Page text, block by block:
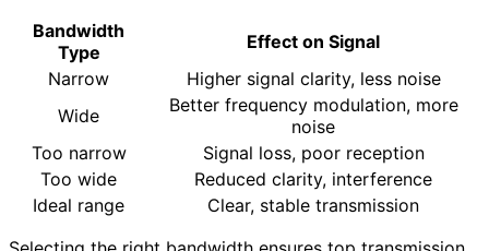
Bandwidth
Type
Effect on Signal
Narrow
Higher signal clarity, less noise
Wide
Better frequency modulation, more
noise
Too narrow
Signal loss, poor reception
Too wide
Reduced clarity, interference
Ideal range
Clear, stable transmission